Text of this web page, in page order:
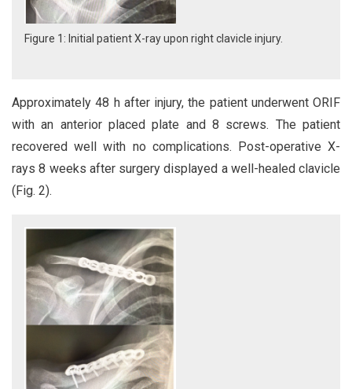
Figure 1: Initial patient X-ray upon right clavicle injury.
Approximately 48 h after injury, the patient underwent ORIF
with an anterior placed plate and 8 screws. The patient
recovered well with no complications. Post-operative X-
rays 8 weeks after surgery displayed a well-healed clavicle
(Fig. 2).